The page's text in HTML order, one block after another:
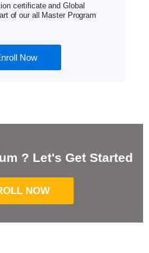
certificate and Global
of our all Master Program
Now
? Let's Get Started
NOW